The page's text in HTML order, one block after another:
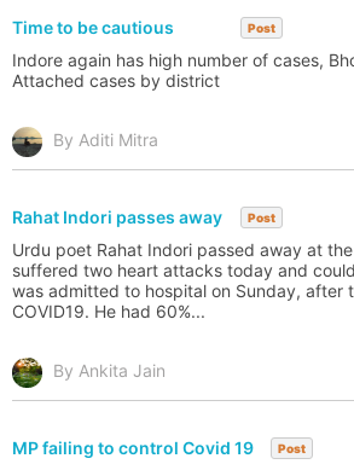
Time to be cautious Post
Indore again has high number of cases,
Attached cases by district
By Aditi Mitra
Rahat Indori passes away Post
Urdu poet Rahat Indori passed away at
suffered two heart attacks today and
was admitted to hospital on Sunday, after
COVID19. He had 60%...
By Ankita Jain
MP failing to control Covid 19 Post